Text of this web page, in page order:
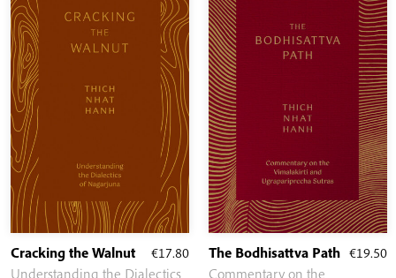
€17.80
Cracking the Walnut
Understanding the Dialectics
€19.50
The Bodhisattva Path
Commentary on the